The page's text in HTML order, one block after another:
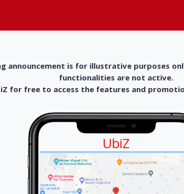
announcement is for illustrative purposes
functionalities are not active.
for free to access the features and
UbiZ